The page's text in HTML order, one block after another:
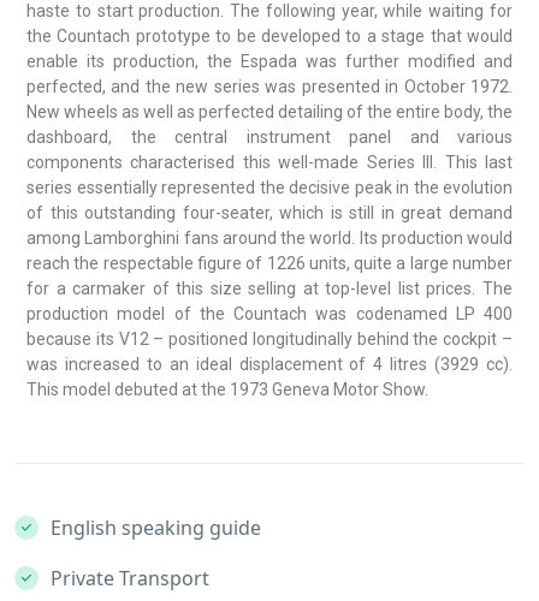
haste to start production. The following year, while waiting for
the Countach prototype to be developed to a stage that would
enable its production, the Espada was further modified and
perfected, and the new series was presented in October 1972.
New wheels as well as perfected detailing of the entire body, the
dashboard, the central instrument panel and various
components characterised this well-made Series III. This last
series essentially represented the decisive peak in the evolution
of this outstanding four-seater, which is still in great demand
among Lamborghini fans around the world. Its production would
reach the respectable figure of 1226 units, quite a large number
for a carmaker of this size selling at top-level list prices. The
production model of the Countach was codenamed LP 400
because its V12 – positioned longitudinally behind the cockpit –
was increased to an ideal displacement of 4 litres (3929 cc).
This model debuted at the 1973 Geneva Motor Show.
English speaking guide
Private Transport